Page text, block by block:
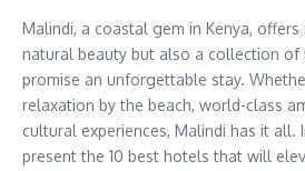
Malindi, a coastal gem in Kenya,
natural beauty but also a collection
promise an unforgettable stay.
relaxation by the beach, world-class
cultural experiences, Malindi has it all.
present the 10 best hotels that will